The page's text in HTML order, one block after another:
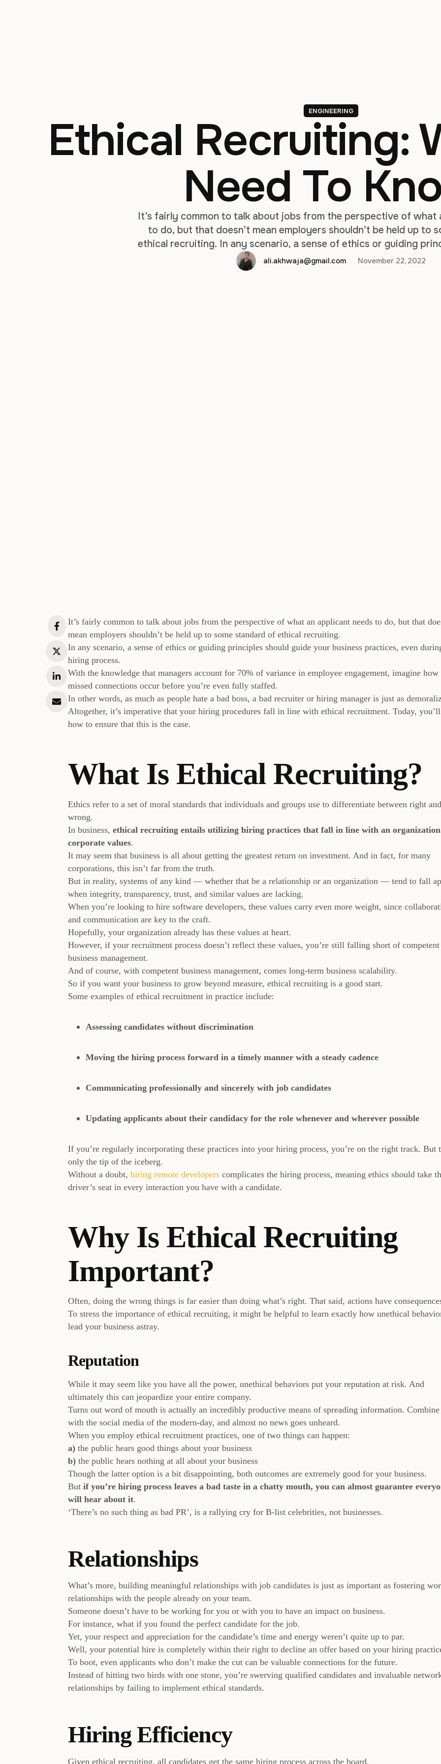
ENGINEERING
Ethical Recruiting:
Need To
It’s fairly common to talk about jobs from the perspective of what
to do, but that doesn’t mean employers shouldn’t be held up to
ethical recruiting. In any scenario, a sense of ethics or guiding
your business practices, even during the hiring process. With
ali.akhwaja@gmail.com November 22, 2022
It’s fairly common to talk about jobs from the perspective of what an applicant needs to do, but that
mean employers shouldn’t be held up to some standard of ethical recruiting.
In any scenario, a sense of ethics or guiding principles should guide your business practices, even
hiring process.
With the knowledge that managers account for 70% of variance in employee engagement, imagine how
missed connections occur before you’re even fully staffed.
In other words, as much as people hate a bad boss, a bad recruiter or hiring manager is just as
Altogether, it’s imperative that your hiring procedures fall in line with ethical recruitment. Today,
how to ensure that this is the case.
What Is Ethical Recruiting?
Ethics refer to a set of moral standards that individuals and groups use to differentiate between right and
wrong.
In business, ethical recruiting entails utilizing hiring practices that fall in line with an
corporate values.
It may seem that business is all about getting the greatest return on investment. And in fact, for many
corporations, this isn’t far from the truth.
But in reality, systems of any kind — whether that be a relationship or an organization — tend to fall
when integrity, transparency, trust, and similar values are lacking.
When you’re looking to hire software developers, these values carry even more weight, since
and communication are key to the craft.
Hopefully, your organization already has these values at heart.
However, if your recruitment process doesn’t reflect these values, you’re still falling short of competent
business management.
And of course, with competent business management, comes long-term business scalability.
So if you want your business to grow beyond measure, ethical recruiting is a good start.
Some examples of ethical recruitment in practice include:
Assessing candidates without discrimination
Moving the hiring process forward in a timely manner with a steady cadence
Communicating professionally and sincerely with job candidates
Updating applicants about their candidacy for the role whenever and wherever possible
If you’re regularly incorporating these practices into your hiring process, you’re on the right track. But
only the tip of the iceberg.
Without a doubt, hiring remote developers complicates the hiring process, meaning ethics should take
driver’s seat in every interaction you have with a candidate.
Why Is Ethical Recruiting
Important?
Often, doing the wrong things is far easier than doing what’s right. That said, actions have
To stress the importance of ethical recruiting, it might be helpful to learn exactly how unethical
lead your business astray.
Reputation
While it may seem like you have all the power, unethical behaviors put your reputation at risk. And
ultimately this can jeopardize your entire company.
Turns out word of mouth is actually an incredibly productive means of spreading information.
with the social media of the modern-day, and almost no news goes unheard.
When you employ ethical recruitment practices, one of two things can happen:
a) the public hears good things about your business
b) the public hears nothing at all about your business
Though the latter option is a bit disappointing, both outcomes are extremely good for your business.
But if you’re hiring process leaves a bad taste in a chatty mouth, you can almost guarantee
will hear about it.
‘There’s no such thing as bad PR’, is a rallying cry for B-list celebrities, not businesses.
Relationships
What’s more, building meaningful relationships with job candidates is just as important as fostering
relationships with the people already on your team.
Someone doesn’t have to be working for you or with you to have an impact on business.
For instance, what if you found the perfect candidate for the job.
Yet, your respect and appreciation for the candidate’s time and energy weren’t quite up to par.
Well, your potential hire is completely within their right to decline an offer based on your hiring
To boot, even applicants who don’t make the cut can be valuable connections for the future.
Instead of hitting two birds with one stone, you’re swerving qualified candidates and invaluable
relationships by failing to implement ethical standards.
Hiring Efficiency
Given ethical recruiting, all candidates get the same hiring process across the board.